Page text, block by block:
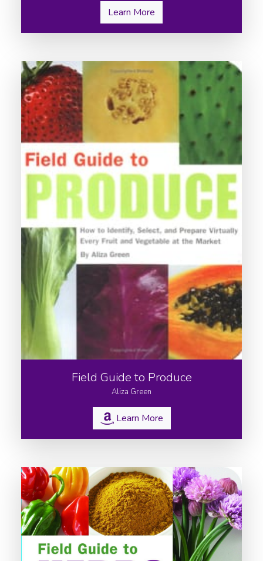
Learn More
Field Guide to Produce
Aliza Green
Learn More